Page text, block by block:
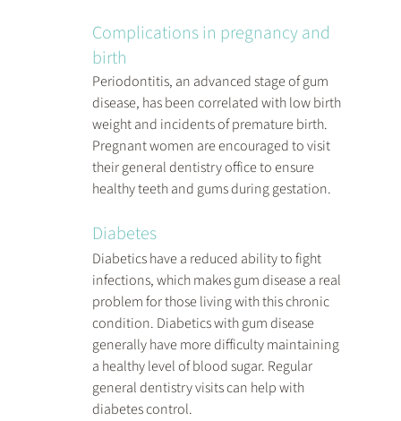
Complications in pregnancy and
birth
Periodontitis, an advanced stage of gum
disease, has been correlated with low birth
weight and incidents of premature birth.
Pregnant women are encouraged to visit
their general dentistry office to ensure
healthy teeth and gums during gestation.
Diabetes
Diabetics have a reduced ability to fight
infections, which makes gum disease a real
problem for those living with this chronic
condition. Diabetics with gum disease
generally have more difficulty maintaining
a healthy level of blood sugar. Regular
general dentistry visits can help with
diabetes control.